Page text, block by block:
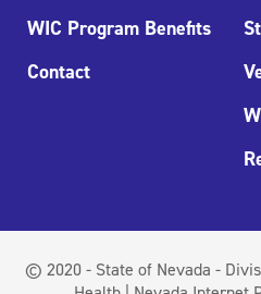
WIC Program Benefits
Contact
© 2020 - State of Nevada -